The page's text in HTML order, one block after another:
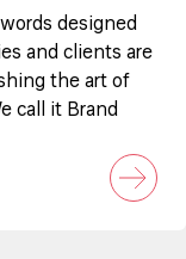
designed
and clients are
the art of
call it Brand